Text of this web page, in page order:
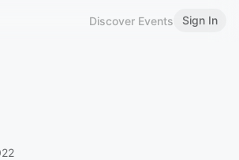
Discover Events Sign In